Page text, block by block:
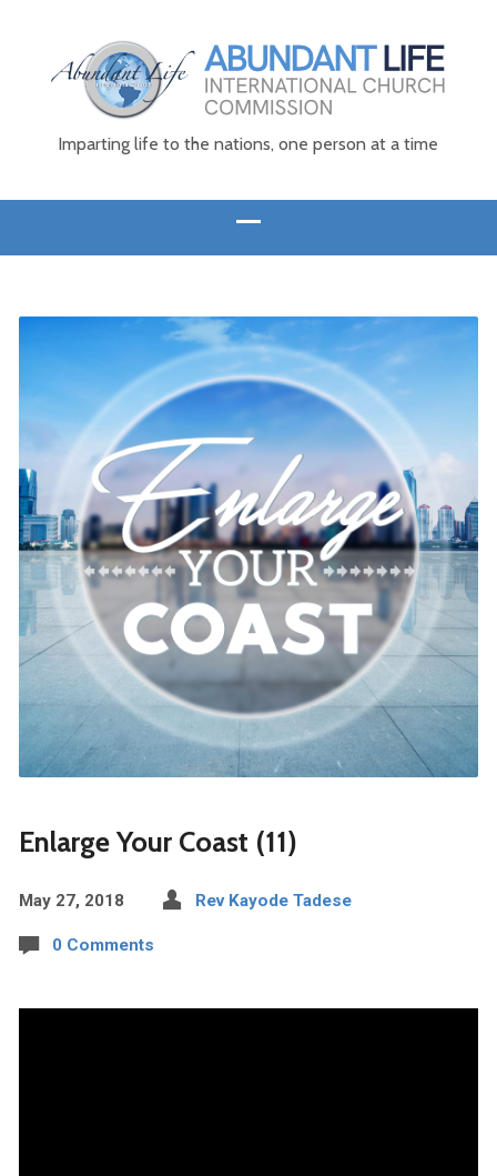
Imparting life to the nations, one person at a time
Enlarge Your Coast (11)
May 27, 2018 Rev Kayode Tadese
0 Comments